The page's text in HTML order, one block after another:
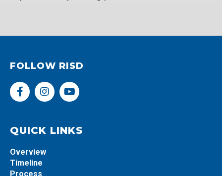
FOLLOW RISD
F
a
b
o
k
-
I
n
a
g
a
Y
o
u
b
QUICK LINKS
Overview
Timeline
Process